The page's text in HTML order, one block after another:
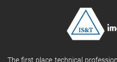
The first place technical